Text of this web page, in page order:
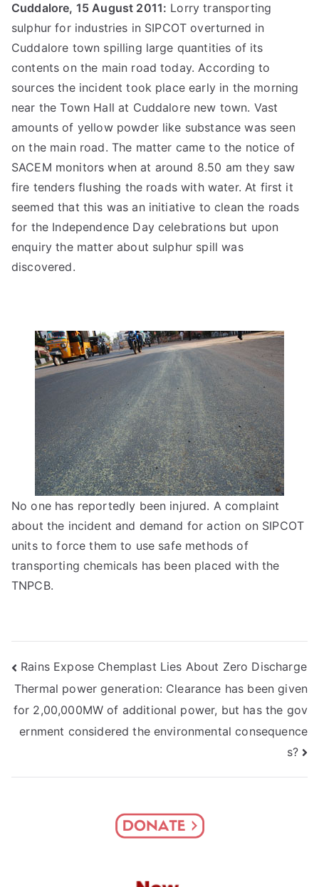
Cuddalore, 15 August 2011: Lorry transporting
sulphur for industries in SIPCOT overturned in
Cuddalore town spilling large quantities of its
contents on the main road today. According to
sources the incident took place early in the morning
near the Town Hall at Cuddalore new town. Vast
amounts of yellow powder like substance was seen
on the main road. The matter came to the notice of
SACEM monitors when at around 8.50 am they saw
fire tenders flushing the roads with water. At first it
seemed that this was an initiative to clean the roads
for the Independence Day celebrations but upon
enquiry the matter about sulphur spill was
discovered.
No one has reportedly been injured. A complaint
about the incident and demand for action on SIPCOT
units to force them to use safe methods of
transporting chemicals has been placed with the
TNPCB.
Post
navigation
Rains Expose Chemplast Lies About Zero Discharge
Thermal power generation: Clearance has been given
for 2,00,000MW of additional power, but has the gov
ernment considered the environmental consequence
s?